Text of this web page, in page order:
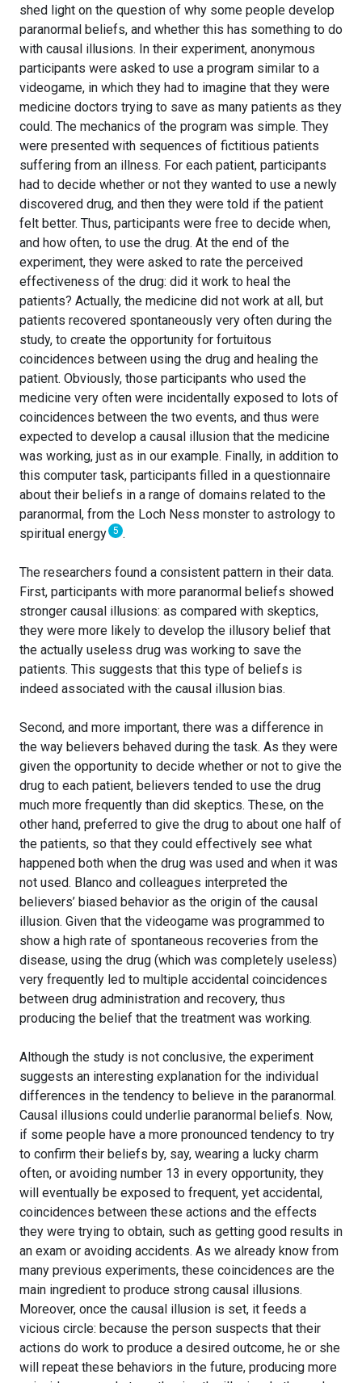
shed light on the question of why some people develop
paranormal beliefs, and whether this has something to do
with causal illusions. In their experiment, anonymous
participants were asked to use a program similar to a
videogame, in which they had to imagine that they were
medicine doctors trying to save as many patients as they
could. The mechanics of the program was simple. They
were presented with sequences of fictitious patients
suffering from an illness. For each patient, participants
had to decide whether or not they wanted to use a newly
discovered drug, and then they were told if the patient
felt better. Thus, participants were free to decide when,
and how often, to use the drug. At the end of the
experiment, they were asked to rate the perceived
effectiveness of the drug: did it work to heal the
patients? Actually, the medicine did not work at all, but
patients recovered spontaneously very often during the
study, to create the opportunity for fortuitous
coincidences between using the drug and healing the
patient. Obviously, those participants who used the
medicine very often were incidentally exposed to lots of
coincidences between the two events, and thus were
expected to develop a causal illusion that the medicine
was working, just as in our example. Finally, in addition to
this computer task, participants filled in a questionnaire
about their beliefs in a range of domains related to the
paranormal, from the Loch Ness monster to astrology to
spiritual energy 5 .
The researchers found a consistent pattern in their data.
First, participants with more paranormal beliefs showed
stronger causal illusions: as compared with skeptics,
they were more likely to develop the illusory belief that
the actually useless drug was working to save the
patients. This suggests that this type of beliefs is
indeed associated with the causal illusion bias.
Second, and more important, there was a difference in
the way believers behaved during the task. As they were
given the opportunity to decide whether or not to give the
drug to each patient, believers tended to use the drug
much more frequently than did skeptics. These, on the
other hand, preferred to give the drug to about one half of
the patients, so that they could effectively see what
happened both when the drug was used and when it was
not used. Blanco and colleagues interpreted the
believers’ biased behavior as the origin of the causal
illusion. Given that the videogame was programmed to
show a high rate of spontaneous recoveries from the
disease, using the drug (which was completely useless)
very frequently led to multiple accidental coincidences
between drug administration and recovery, thus
producing the belief that the treatment was working.
Although the study is not conclusive, the experiment
suggests an interesting explanation for the individual
differences in the tendency to believe in the paranormal.
Causal illusions could underlie paranormal beliefs. Now,
if some people have a more pronounced tendency to try
to confirm their beliefs by, say, wearing a lucky charm
often, or avoiding number 13 in every opportunity, they
will eventually be exposed to frequent, yet accidental,
coincidences between these actions and the effects
they were trying to obtain, such as getting good results in
an exam or avoiding accidents. As we already know from
many previous experiments, these coincidences are the
main ingredient to produce strong causal illusions.
Moreover, once the causal illusion is set, it feeds a
vicious circle: because the person suspects that their
actions do work to produce a desired outcome, he or she
will repeat these behaviors in the future, producing more